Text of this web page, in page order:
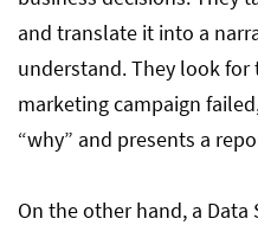
and translate it into a
understand. They look for
marketing campaign
“why” and presents a
On the other hand, a